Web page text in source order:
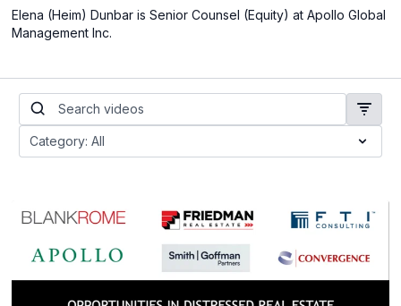
Elena (Heim) Dunbar isSenior Counsel (Equity) at Apollo Global
Management Inc.